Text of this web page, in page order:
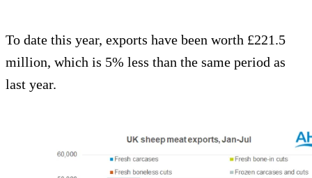
To date this year, exports have been worth £221.5
million, which is 5% less than the same period as
last year.